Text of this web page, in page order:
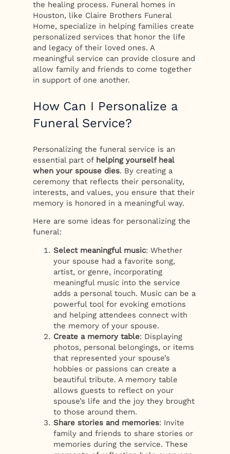
the healing process. Funeral homes in
Houston, like Claire Brothers Funeral
Home, specialize in helping families create
personalized services that honor the life
and legacy of their loved ones. A
meaningful service can provide closure and
allow family and friends to come together
in support of one another.
How Can I Personalize a
Funeral Service?
Personalizing the funeral service is an
essential part of helping yourself heal
when your spouse dies. By creating a
ceremony that reflects their personality,
interests, and values, you ensure that their
memory is honored in a meaningful way.
Here are some ideas for personalizing the
funeral:
Select meaningful music: Whether
your spouse had a favorite song,
artist, or genre, incorporating
meaningful music into the service
adds a personal touch. Music can be a
powerful tool for evoking emotions
and helping attendees connect with
the memory of your spouse.
Create a memory table: Displaying
photos, personal belongings, or items
that represented your spouse’s
hobbies or passions can create a
beautiful tribute. A memory table
allows guests to reflect on your
spouse’s life and the joy they brought
to those around them.
Share stories and memories: Invite
family and friends to share stories or
memories during the service. These